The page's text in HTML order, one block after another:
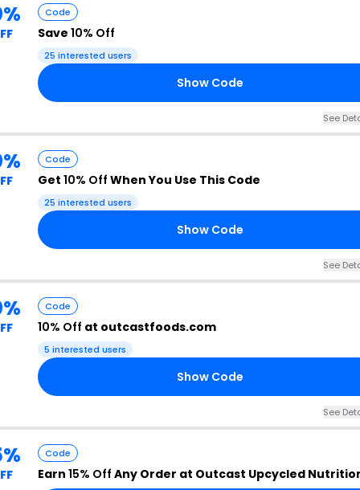
Code
Save 10% Off
25 interested users
Show Code
See
Code
Get 10% Off When You Use This Code
25 interested users
Show Code
See
Code
10% Off at outcastfoods.com
5 interested users
Show Code
See
Code
Earn 15% Off Any Order at Outcast Upcycled